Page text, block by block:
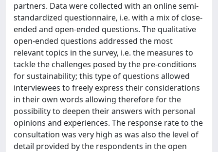
partners. Data were collected with an online semi-
standardized questionnaire, i.e. with a mix of close-
ended and open-ended questions. The qualitative
open-ended questions addressed the most
relevant topics in the survey, i.e. the measures to
tackle the challenges posed by the pre-conditions
for sustainability; this type of questions allowed
interviewees to freely express their considerations
in their own words allowing therefore for the
possibility to deepen their answers with personal
opinions and experiences. The response rate to the
consultation was very high as was also the level of
detail provided by the respondents in the open